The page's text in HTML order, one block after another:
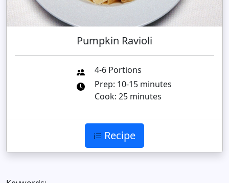
Pumpkin Ravioli
4-6 Portions
Prep: 10-15 minutes
Cook: 25 minutes
Recipe